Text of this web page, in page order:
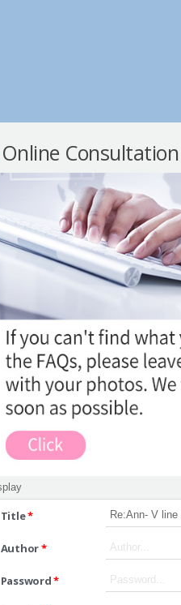
Online Consultation
Title*
Author*
Password*